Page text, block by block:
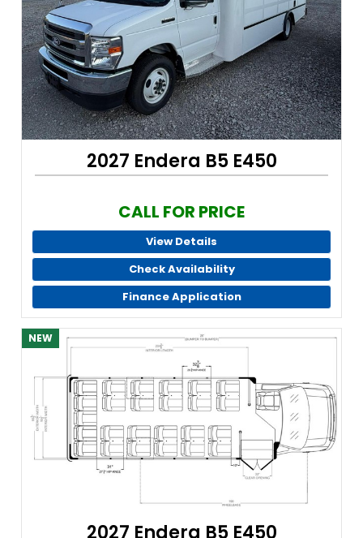
2027 Endera B5 E450
CALL FOR PRICE
View Details
Check Availability
Finance Application
NEW
2027 Endera B5 E450